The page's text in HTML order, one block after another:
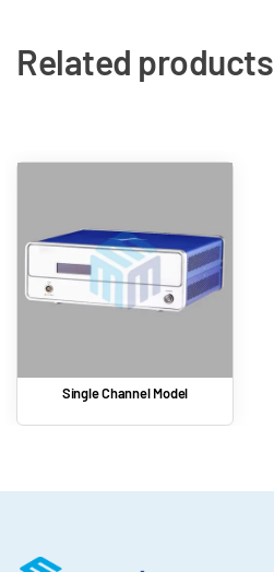
Related products
Single Channel Model